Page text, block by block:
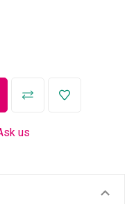
QUANTITY:
QUANTITY:
us